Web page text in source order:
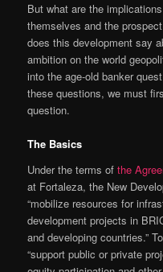
But what are the
themselves and the
does this development say
ambition on the world
into the age-old banker
these questions, we must
question.
The Basics
Under the terms ofthe
at Fortaleza, the New
“mobilize resources for
development projects in
and developing countries.”
“support public or private